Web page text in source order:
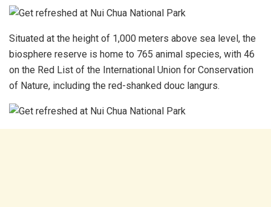
Situated at the height of 1,000 meters above sea level, the
biosphere reserve is home to 765 animal species, with 46
on the Red List of the International Union for Conservation
of Nature, including the red-shanked douc langurs.